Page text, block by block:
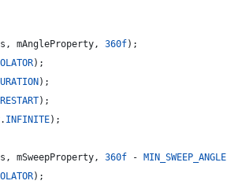
, mAngleProperty, 360f);
);
);
RESTART);
. INFINITE);
, mSweepProperty, 360f - MIN_SWEEP_ANGLE
);